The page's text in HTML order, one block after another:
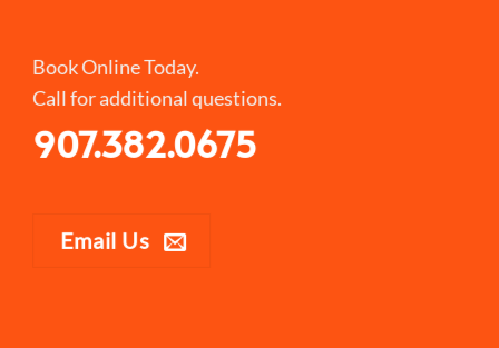
Book Online Today.
Call for additional questions.
907.382.0675
Email Us